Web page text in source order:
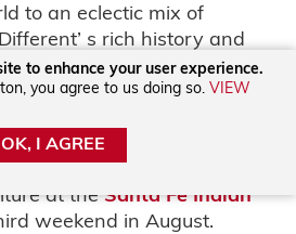
to an eclectic mix of
s rich history and
full display at our annual art
Folk Art
weekend in July, and
Spanish Market
at theSanta Fe Indian
weekend in August.
to enhance your user experience.
you agree to us doing so. VIEW
OK, I AGREE